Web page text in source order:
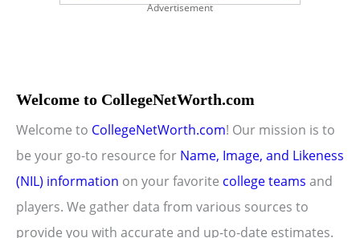
Advertisement
Welcome to CollegeNetWorth.com
Welcome to CollegeNetWorth.com! Our mission is to
be your go-to resource for Name, Image, and Likeness
(NIL) information on your favorite college teams and
players. We gather data from various sources to
provide you with accurate and up-to-date estimates.